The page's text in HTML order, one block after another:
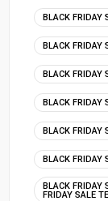
BLACK FRIDAY
BLACK FRIDAY
BLACK FRIDAY
BLACK FRIDAY
BLACK FRIDAY
BLACK FRIDAY
BLACK FRIDAY
FRIDAY SALE